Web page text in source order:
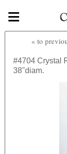
Skip to main content
≡
« to
#4704 Crystal
38"diam.